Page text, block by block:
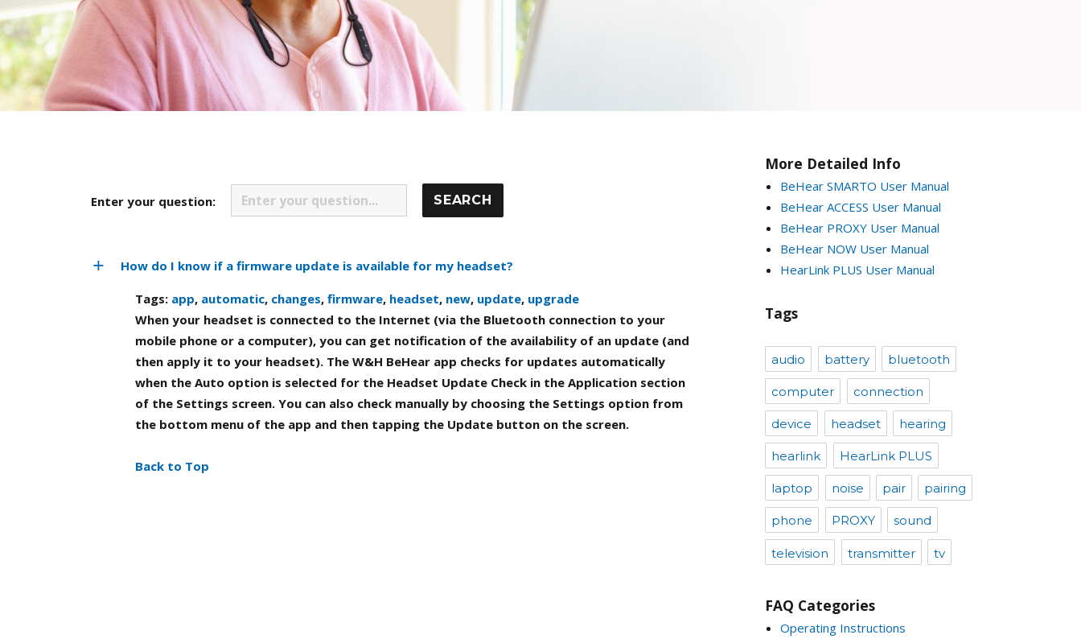
Enter your question:
How do I know if a firmware update is available for my headset?
Tags: app, automatic, changes,firmware, headset, new, update, upgrade
When your headset is connected to the Internet (via the Bluetooth connection to your
mobile phone or a computer), you can get notification of the availability of an update (and
then apply it to your headset). The W&H BeHear app checks for updates automatically
when theAuto option is selected for the Headset Update Check in theApplication section
of the Settings screen. You can also check manually by choosing the Settings option from
the bottom menu of the app and then tapping the Update button on the screen.
Back to Top
More Detailed Info
BeHear SMARTO User Manual
BeHear ACCESS User Manual
BeHear PROXY User Manual
BeHear NOW User Manual
HearLink PLUS User Manual
Tags
audio battery bluetooth
computer connection
device headset hearing
hearlink HearLink PLUS
laptop noise pair pairing
phone PROXY sound
television transmitter tv
FAQ Categories
Operating Instructions